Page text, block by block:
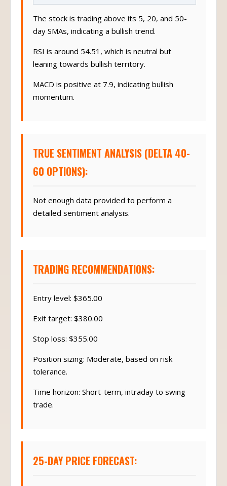
The stock is trading above its 5, 20, and 50-
day SMAs, indicating a bullish trend.
RSI is around 54.51, which is neutral but
leaning towards bullish territory.
MACD is positive at 7.9, indicating bullish
momentum.
TRUE SENTIMENT ANALYSIS (DELTA 40-
60 OPTIONS):
Not enough data provided to perform a
detailed sentiment analysis.
TRADING RECOMMENDATIONS:
Entry level: $365.00
Exit target: $380.00
Stop loss: $355.00
Position sizing: Moderate, based on risk
tolerance.
Time horizon: Short-term, intraday to swing
trade.
25-DAY PRICE FORECAST: